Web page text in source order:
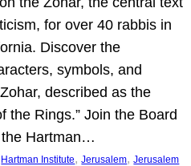
for over 40 rabbis in
Discover the
symbols, and
described as the
the Rings.” Join the Board
Hartman…
Hartman Institute, Jerusalem, Jerusalem